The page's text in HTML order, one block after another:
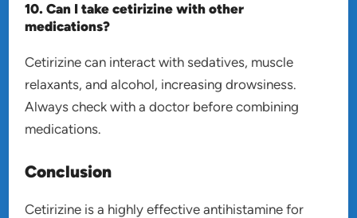
10. Can I take cetirizine with other
medications?
Cetirizine can interact with sedatives, muscle
relaxants, and alcohol, increasing drowsiness.
Always check with a doctor before combining
medications.
Conclusion
Cetirizine is a highly effective antihistamine for